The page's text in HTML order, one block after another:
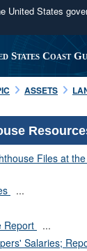
United States
use .mil
to an
use
https://means
.mil website.
official, secure
States Coast
ASSETS
Files at
...
Report
...
Salaries;